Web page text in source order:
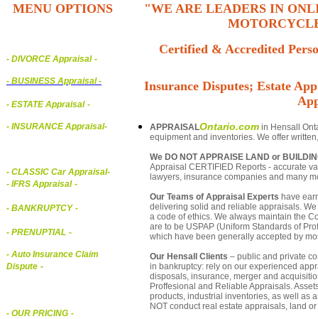
MENU OPTIONS
- DIVORCE Appraisal -
- BUSINESS Appraisal-
- ESTATE Appraisal -
- INSURANCE Appraisal-
- CLASSIC Car Appraisal-
- IFRS Appraisal -
- BANKRUPTCY -
- PRENUPTIAL -
- Auto Insurance Claim
Dispute -
- OUR PRICING -
"WE ARE LEADERS IN
Certified & Accredited
Insurance Disputes; Estate
APPRAISALOntario.com in Hensall
equipment and inventories. We offer
We DO NOT APPRAISE LAND or
Appraisal CERTIFIED Reports - accurate
lawyers, insurance companies and many
Our Teams of Appraisal Experts have
delivering solid and reliable appraisals.
a code of ethics. We always maintain the
are to be USPAP (Uniform Standards of
which have been generally accepted by
Our Hensall Clients – public and private
in bankruptcy: rely on our experienced
disposals, insurance, merger and
Proffesional and Reliable Appraisals.
products, industrial inventories, as well as
NOT conduct real estate appraisals, land